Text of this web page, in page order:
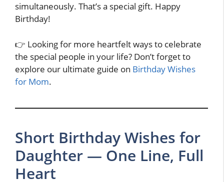
simultaneously. That’s a special gift. Happy
Birthday!
👉 Looking for more heartfelt ways to celebrate
the special people in your life? Don’t forget to
explore our ultimate guide on Birthday Wishes
for Mom.
Short Birthday Wishes for
Daughter — One Line, Full
Heart